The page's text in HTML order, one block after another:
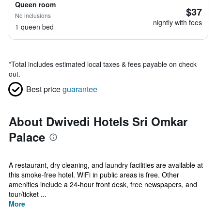
Queen room
No inclusions
1 queen bed
$37
nightly with fees
*Total includes estimated local taxes & fees payable on check
out.
Best priceguarantee
About Dwivedi Hotels Sri Omkar
Palace
A restaurant, dry cleaning, and laundry facilities are available at
this smoke-free hotel. WiFi in public areas is free. Other
amenities include a 24-hour front desk, free newspapers, and
tour/ticket ...
More